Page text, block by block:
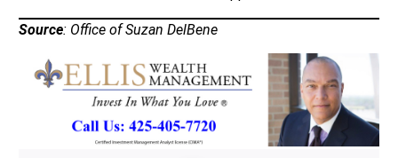
Source: Office of Suzan DelBene